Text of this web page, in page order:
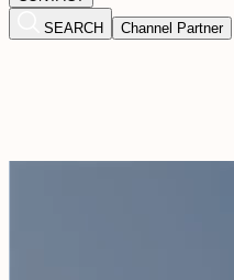
SEARCH
Channel Partner